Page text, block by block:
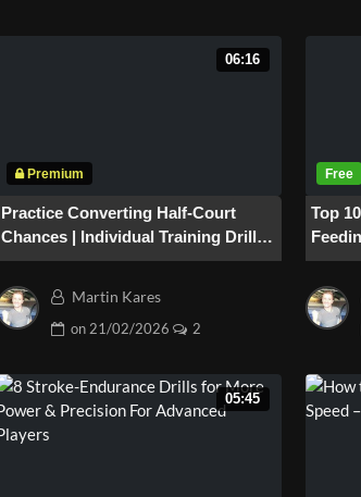
06:16
Practice Converting Half-Court
Chances | Individual Training Drill
“Penalty” #185
Martin Kares
on 21/02/2026 2
Top
05:45